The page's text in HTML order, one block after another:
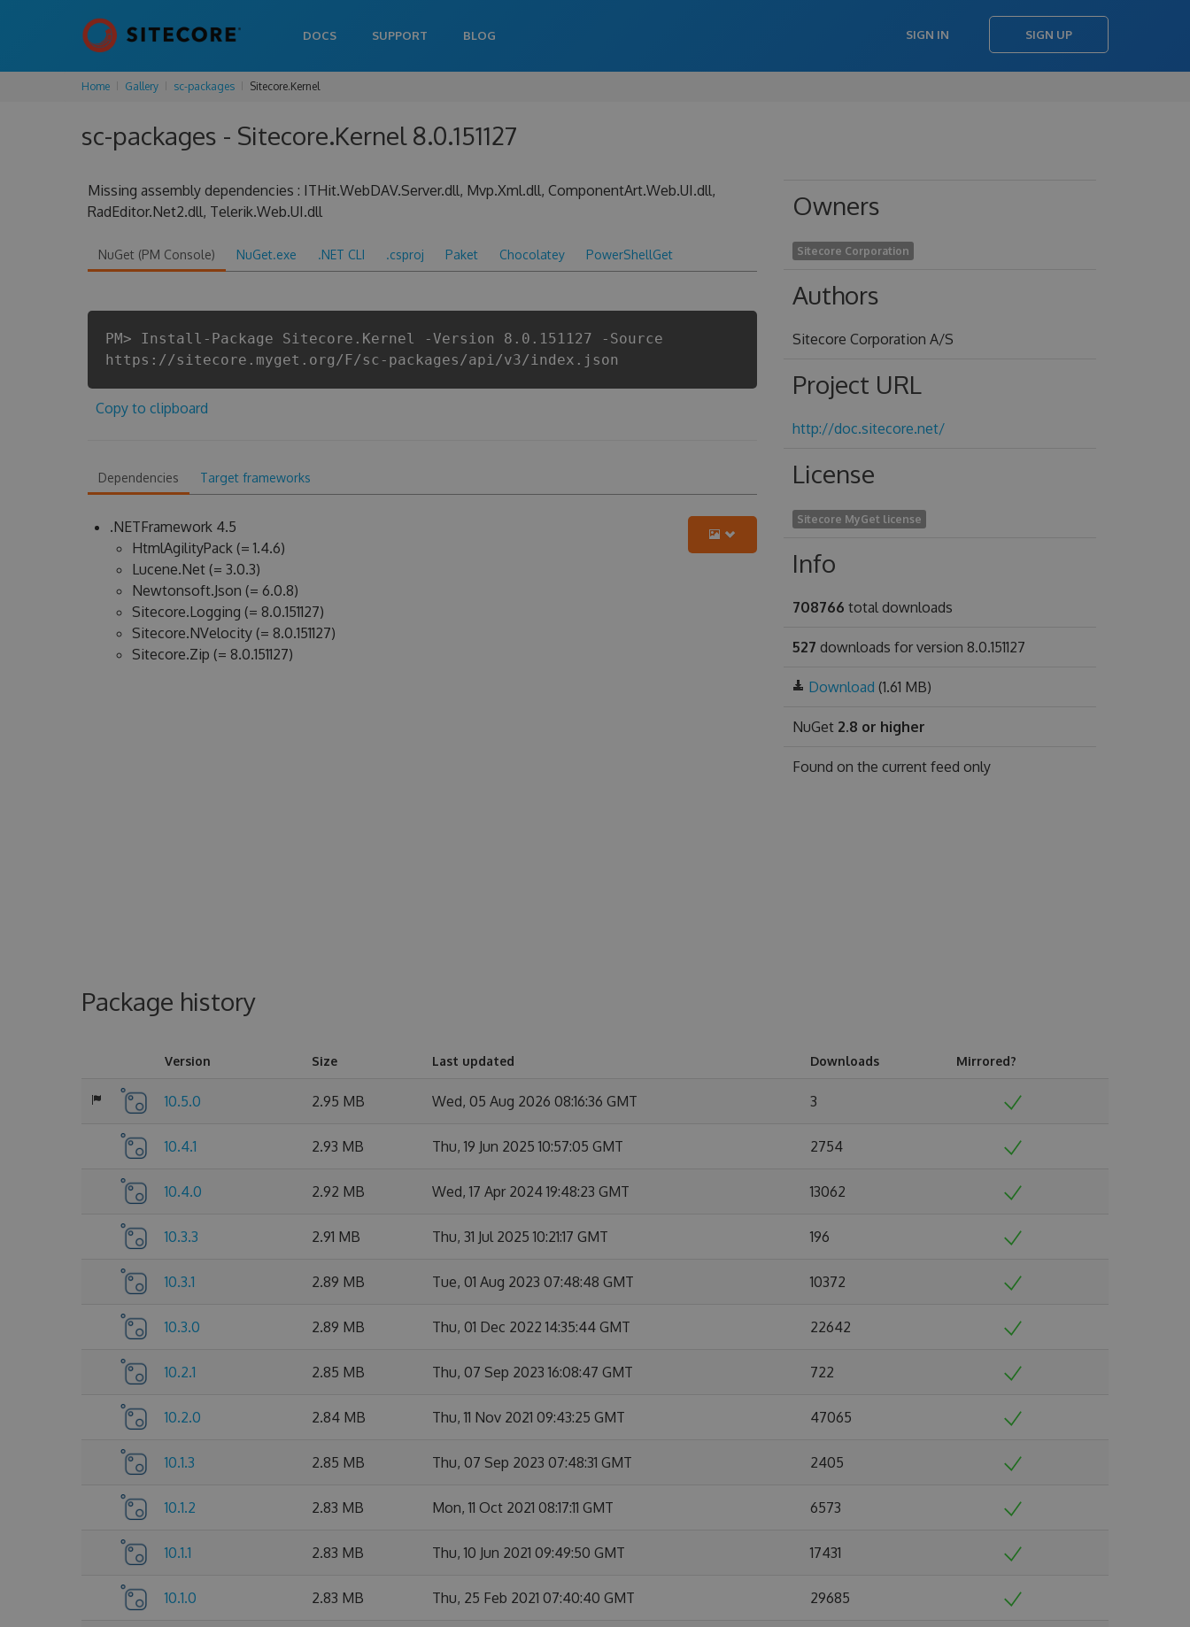
DOCS SUPPORT BLOG SIGN IN SIGN UP
Home Gallery sc-packages Sitecore.Kernel
sc-packages - Sitecore.Kernel 8.0.151127
Missing assembly dependencies : ITHit.WebDAV.Server.dll, Mvp.Xml.dll, ComponentArt.Web.UI.dll,
RadEditor.Net2.dll, Telerik.Web.UI.dll
NuGet (PM Console) NuGet.exe .NET CLI .csproj Paket Chocolatey PowerShellGet
PM> Install-Package Sitecore.Kernel -Version 8.0.151127 -Source
https://sitecore.myget.org/F/sc-packages/api/v3/index.json
Copy to clipboard
Dependencies Target frameworks
.NETFramework 4.5
HtmlAgilityPack (= 1.4.6)
Lucene.Net (= 3.0.3)
Newtonsoft.Json (= 6.0.8)
Sitecore.Logging (= 8.0.151127)
Sitecore.NVelocity (= 8.0.151127)
Sitecore.Zip (= 8.0.151127)
Owners
Sitecore Corporation
Authors
Sitecore Corporation A/S
Project URL
http://doc.sitecore.net/
License
Sitecore MyGet license
Info
708766 total downloads
527 downloads for version 8.0.151127
Download (1.61 MB)
NuGet 2.8 or higher
Found on the current feed only
Package history
Version Size Last updated Downloads Mirrored?
10.5.0 2.95 MB Wed, 05 Aug 2026 08:16:36 GMT 3
10.4.1 2.93 MB Thu, 19 Jun 2025 10:57:05 GMT 2754
10.4.0 2.92 MB Wed, 17 Apr 2024 19:48:23 GMT 13062
10.3.3 2.91 MB Thu, 31 Jul 2025 10:21:17 GMT 196
10.3.1 2.89 MB Tue, 01 Aug 2023 07:48:48 GMT 10372
10.3.0 2.89 MB Thu, 01 Dec 2022 14:35:44 GMT 22642
10.2.1 2.85 MB Thu, 07 Sep 2023 16:08:47 GMT 722
10.2.0 2.84 MB Thu, 11 Nov 2021 09:43:25 GMT 47065
10.1.3 2.85 MB Thu, 07 Sep 2023 07:48:31 GMT 2405
10.1.2 2.83 MB Mon, 11 Oct 2021 08:17:11 GMT 6573
10.1.1 2.83 MB Thu, 10 Jun 2021 09:49:50 GMT 17431
10.1.0 2.83 MB Thu, 25 Feb 2021 07:40:40 GMT 29685